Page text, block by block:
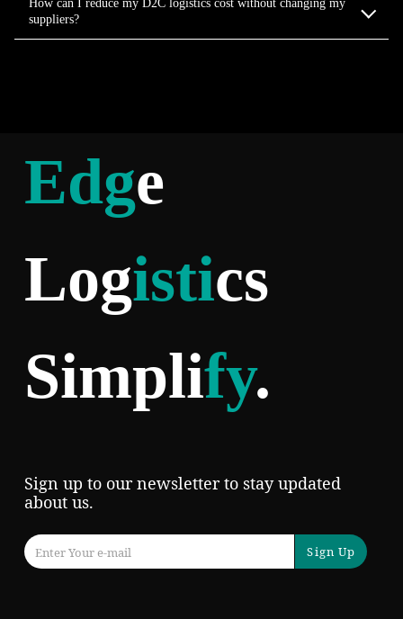
suppliers?
Edge
Logistics
Simplify.
Sign up to our newsletter to stay updated
about us.
Sign Up